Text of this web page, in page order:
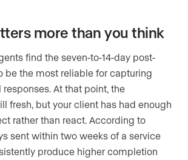
more than you think
find the seven-to-14-day post-
be the most reliable for capturing
At that point, the
fresh, but your client has had enough
rather than react. According to
sent within two weeks of a service
produce higher completion